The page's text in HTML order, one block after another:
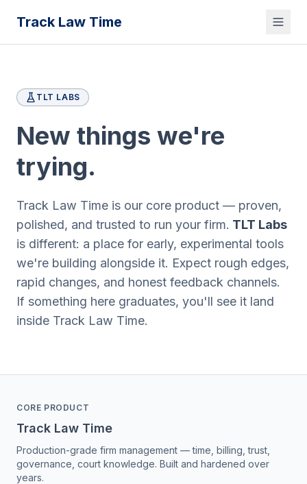
Track Law Time
TLT LABS
New things we're
trying.
Track Law Time is our core product — proven,
polished, and trusted to run your firm. TLT Labs
is different: a place for early, experimental tools
we're building alongside it. Expect rough edges,
rapid changes, and honest feedback channels.
If something here graduates, you'll see it land
inside Track Law Time.
CORE PRODUCT
Track Law Time
Production-grade firm management — time, billing, trust,
governance, court knowledge. Built and hardened over
years.